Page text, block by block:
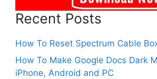
Recent Posts
How To Reset Spectrum Cable
How To Make Google Docs Dark
iPhone, Android and PC